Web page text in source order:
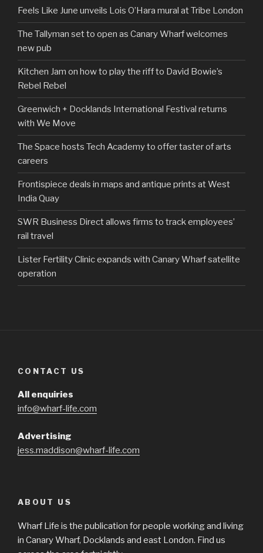
Feels Like June unveils Lois O’Hara mural at Tribe London
The Tallyman set to open as Canary Wharf welcomes
new pub
Kitchen Jam on how to play the riff to David Bowie’s
Rebel Rebel
Greenwich + Docklands International Festival returns
with We Move
The Space hosts Tech Academy to offer taster of arts
careers
Frontispiece deals in maps and antique prints at West
India Quay
SWR Business Direct allows firms to track employees’
rail travel
Lister Fertility Clinic expands with Canary Wharf satellite
operation
CONTACT US
All enquiries
info@wharf-life.com
Advertising
jess.maddison@wharf-life.com
ABOUT US
Wharf Life is the publication for people working and living
in Canary Wharf, Docklands and east London. Find us